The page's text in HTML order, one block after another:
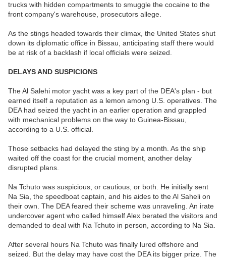
trucks with hidden compartments to smuggle the cocaine to the
front company's warehouse, prosecutors allege.
As the stings headed towards their climax, the United States shut
down its diplomatic office in Bissau, anticipating staff there would
be at risk of a backlash if local officials were seized.
DELAYS AND SUSPICIONS
The Al Salehi motor yacht was a key part of the DEA's plan - but
earned itself a reputation as a lemon among U.S. operatives. The
DEA had seized the yacht in an earlier operation and grappled
with mechanical problems on the way to Guinea-Bissau,
according to a U.S. official.
Those setbacks had delayed the sting by a month. As the ship
waited off the coast for the crucial moment, another delay
disrupted plans.
Na Tchuto was suspicious, or cautious, or both. He initially sent
Na Sia, the speedboat captain, and his aides to the Al Saheli on
their own. The DEA feared their scheme was unraveling. An irate
undercover agent who called himself Alex berated the visitors and
demanded to deal with Na Tchuto in person, according to Na Sia.
After several hours Na Tchuto was finally lured offshore and
seized. But the delay may have cost the DEA its bigger prize. The